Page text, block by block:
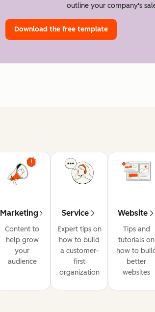
outline your company's
Download the free template
Marketing
Content to
help grow
your
audience
Service
Expert tips on
how to build
a customer-
first
organization
Website
Tips and
tutorials on
how to
better
websites